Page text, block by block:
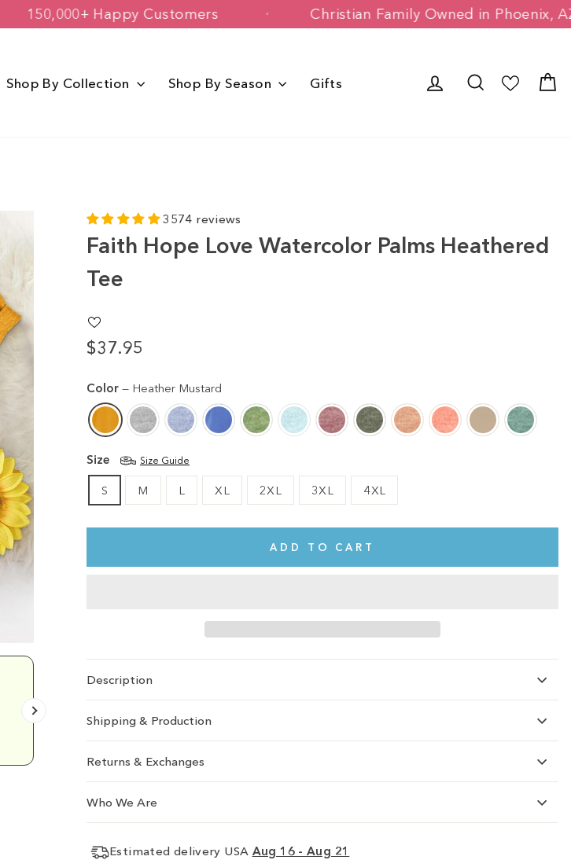
150,000+ Happy Customers Christian Family Owned in
Shop By Collection Shop By Season Gifts Log in Search
Comfy and cute.This shirt is cute, comfy, and made of soft fabric. I love it!
Emily D.
3574 reviews
Faith Hope Love Watercolor Palms Heathered
Tee
$37.95
Regular
Color — Heather Mustard
Size Size Guide
S M L XL 2XL 3XL 4XL
ADD TO CART
Description
Shipping & Production
Returns & Exchanges
Who We Are
Estimated delivery USA Aug 16 - Aug 21